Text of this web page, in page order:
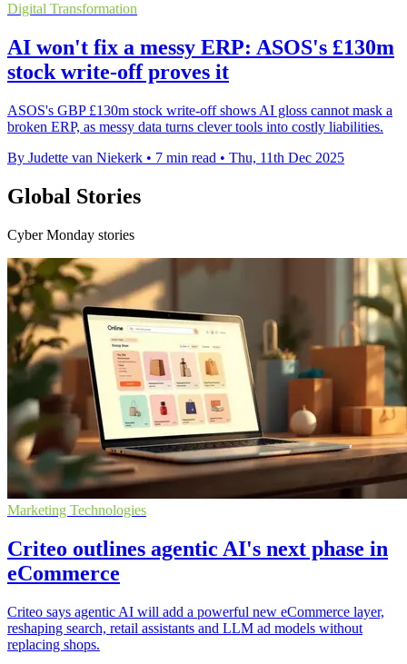
Digital Transformation
AI won't fix a messy ERP: ASOS's £130m
stock write-off proves it
ASOS's GBP £130m stock write-off shows AI gloss cannot mask a
broken ERP, as messy data turns clever tools into costly liabilities.
By Judette van Niekerk • 7 min read • Thu, 11th Dec 2025
Global Stories
Cyber Monday stories
Marketing Technologies
Criteo outlines agentic AI's next phase in
eCommerce
Criteo says agentic AI will add a powerful new eCommerce layer,
reshaping search, retail assistants and LLM ad models without
replacing shops.